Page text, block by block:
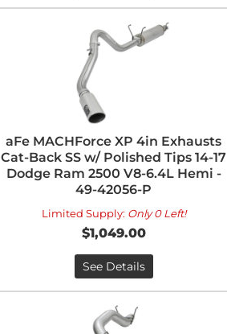
aFe MACHForce XP 4in Exhausts
Cat-Back SS w/ Polished Tips 14-17
Dodge Ram 2500 V8-6.4L Hemi -
49-42056-P
Limited Supply: Only 0 Left!
$1,049.00
See Details